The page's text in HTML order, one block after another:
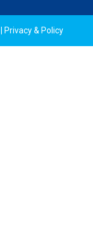
Privacy & Policy